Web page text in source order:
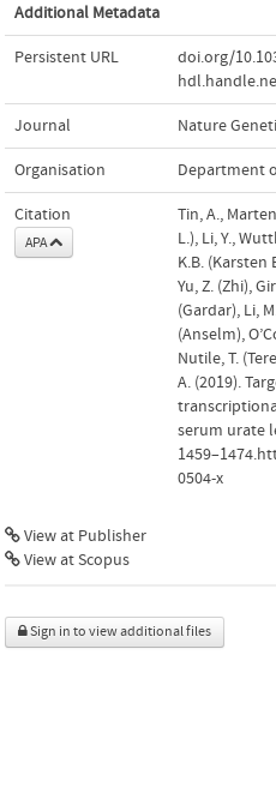
Additional Metadata
Persistent URL doi.org/
Journal Nature
Organisation Department
Citation
APA
Tin, A.,
L.), Li, Y.,
K.B. (Karsten
Yu, Z. (Zhi),
(Gardar), Li,
(Anselm),
Nutile, T.
A. (2019).
serum urate
0504-x
View at Publisher
View at Scopus
Sign in to view additional files